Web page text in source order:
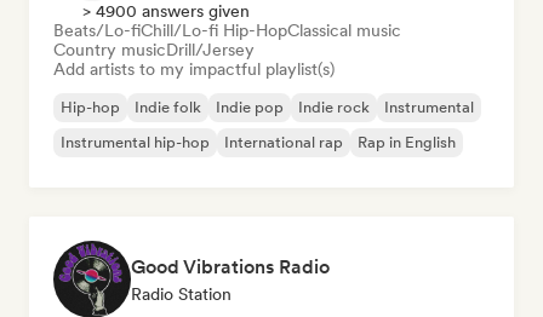
> 4900 answers given
Beats/Lo-fiChill/Lo-fi Hip-HopClassical music
Country musicDrill/Jersey
Add artists to my impactful playlist(s)
Hip-hop Indie folk Indie pop Indie rock
Instrumental
Instrumental hip-hop
International rap Rap in English
Good Vibrations Radio
Radio Station